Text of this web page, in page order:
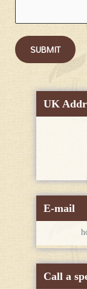
SUBMIT
UK
E-mail
Call a